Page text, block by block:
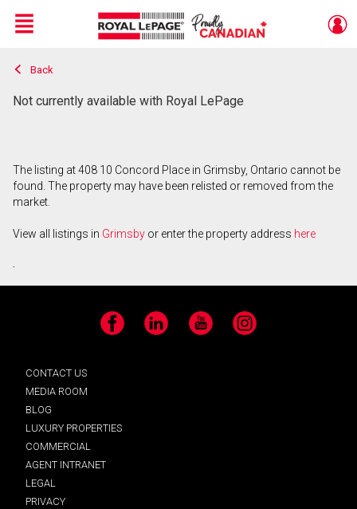
Live
En Direct
Menu
Back
Not currently available with Royal LePage
The listing at 408 10 Concord Place in Grimsby, Ontario cannot be
found. The property may have been relisted or removed from the
market.
View all listings in Grimsby or enter the property address here
.
Facebook LinkedIn YouTube Instagram
CONTACT US
MEDIA ROOM
BLOG
LUXURY PROPERTIES
COMMERCIAL
AGENT INTRANET
LEGAL
PRIVACY